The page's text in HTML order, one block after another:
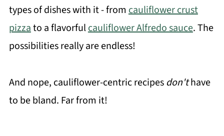
types of dishes with it - from cauliflower crust
pizzato a flavorfulcauliflower Alfredo sauce. The
possibilities really are endless!
And nope, cauliflower-centric recipes don'thave
to be bland. Far from it!